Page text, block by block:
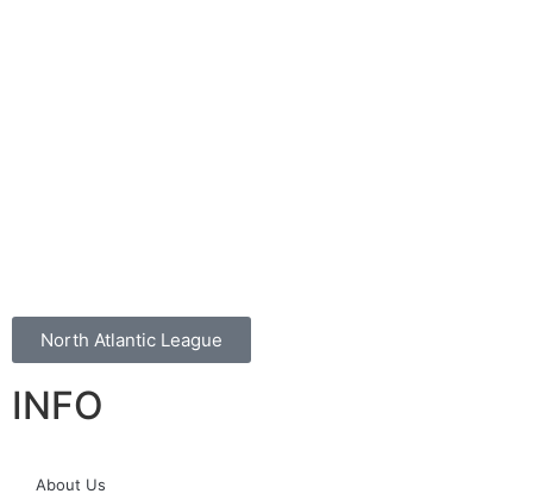
North Atlantic League
INFO
About Us